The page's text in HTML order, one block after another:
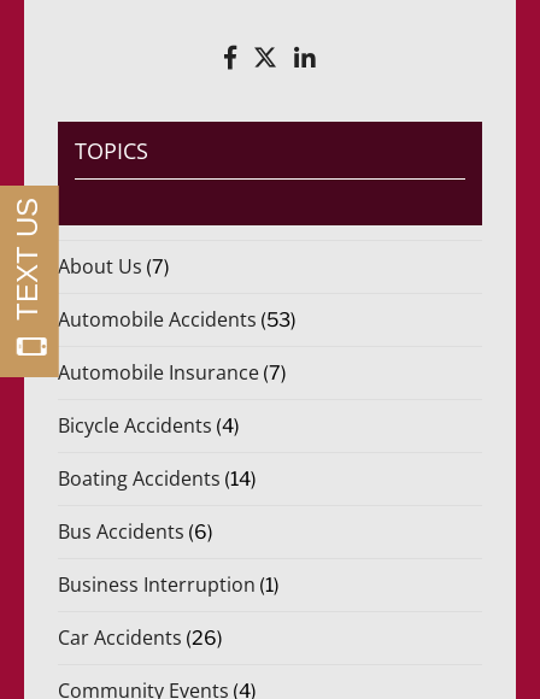
r
o
*
TOPICS
About Us (7)
Automobile Accidents (53)
Automobile Insurance (7)
Bicycle Accidents (4)
Boating Accidents (14)
Bus Accidents (6)
Business Interruption (1)
Car Accidents (26)
Community Events (4)